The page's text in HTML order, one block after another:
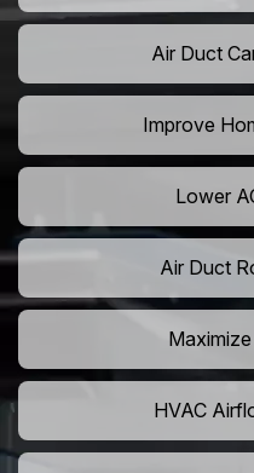
Air Duct
Improve
Lower
Air Duct
HVAC